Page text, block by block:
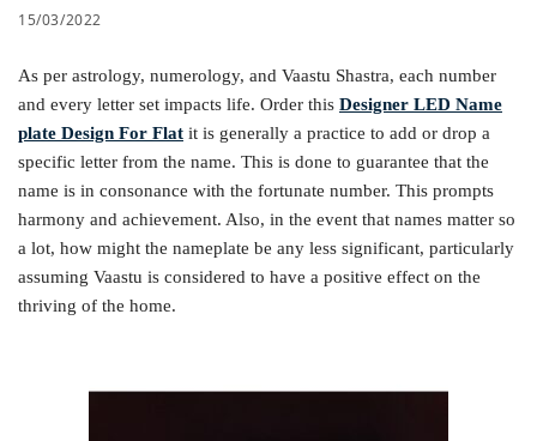
15/03/2022
As per astrology, numerology, and Vaastu Shastra, each number
and every letter set impacts life. Order this Designer LED Name
plate Design For Flat it is generally a practice to add or drop a
specific letter from the name. This is done to guarantee that the
name is in consonance with the fortunate number. This prompts
harmony and achievement. Also, in the event that names matter so
a lot, how might the nameplate be any less significant, particularly
assuming Vaastu is considered to have a positive effect on the
thriving of the home.